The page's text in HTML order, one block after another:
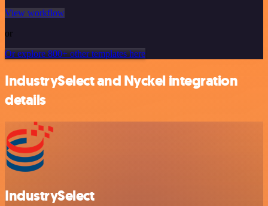
View workflow
or
Or explore 800+ other templates here
IndustrySelect and Nyckel integration
details
IndustrySelect